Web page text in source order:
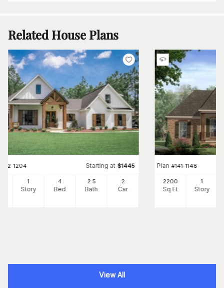
Related House Plans
142-1204 Starting at $1445
1
Story
4
Bed
2.5
Bath
2
Car
Plan #141-1148
2200
Sq Ft
1
Story
View All